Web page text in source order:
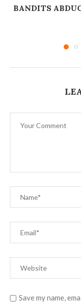
BANDITS
Save my name,